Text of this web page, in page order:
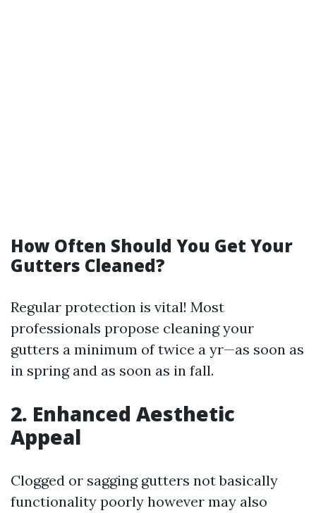
How Often Should You Get Your
Gutters Cleaned?
Regular protection is vital! Most
professionals propose cleaning your
gutters a minimum of twice a yr—as soon as
in spring and as soon as in fall.
2. Enhanced Aesthetic
Appeal
Clogged or sagging gutters not basically
functionality poorly however may also